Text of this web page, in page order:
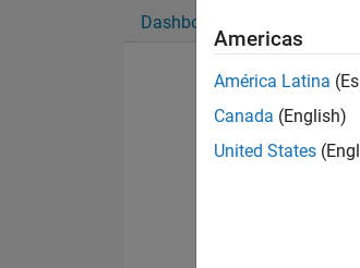
Dashboard
Americas
América Latina
Canada (English)
United States